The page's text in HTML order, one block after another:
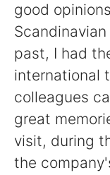
good
past, I had
international
colleagues
great
visit, during
the